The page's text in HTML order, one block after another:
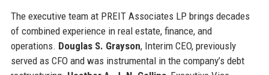
The executive team at PREIT Associates LP brings decades
of combined experience in real estate, finance, and
operations. Douglas S. Grayson, Interim CEO, previously
served as CFO and was instrumental in the company’s debt